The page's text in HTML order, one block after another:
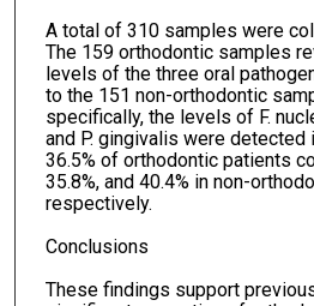
A total of 310 samples were
The 159 orthodontic samples
levels of the three oral
to the 151 non-orthodontic
specifically, the levels of F.
and P. gingivalis were detected
36.5% of orthodontic patients
35.8%, and 40.4% in non-
respectively.
Conclusions
These findings support